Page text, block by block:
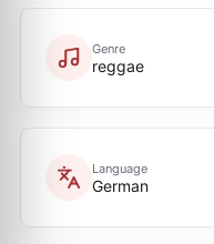
Genre
reggae
Language
German